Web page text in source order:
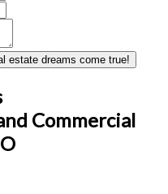
estate dreams come true!
Commercial